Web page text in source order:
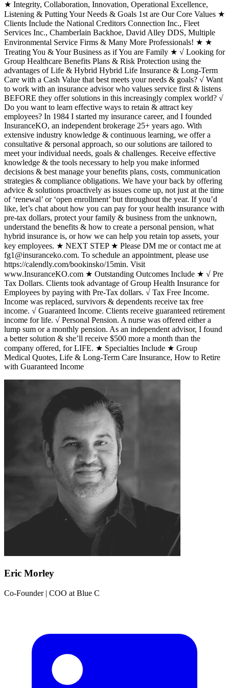
★ Integrity, Collaboration, Innovation, Operational Excellence,
Listening & Putting Your Needs & Goals 1st are Our Core Values ★
Clients Include the National Creditors Connection Inc., Fleet
Services Inc., Chamberlain Backhoe, David Alley DDS, Multiple
Environmental Service Firms & Many More Professionals! ★ ★
Treating You & Your Business as if You are Family ★ √ Looking for
Group Healthcare Benefits Plans & Risk Protection using the
advantages of Life & Hybrid Hybrid Life Insurance & Long-Term
Care with a Cash Value that best meets your needs & goals? √ Want
to work with an insurance advisor who values service first & listens
BEFORE they offer solutions in this increasingly complex world? √
Do you want to learn effective ways to retain & attract key
employees? In 1984 I started my insurance career, and I founded
InsuranceKO, an independent brokerage 25+ years ago. With
extensive industry knowledge & continuous learning, we offer a
consultative & personal approach, so our solutions are tailored to
meet your individual needs, goals & challenges. Receive effective
knowledge & the tools necessary to help you make informed
decisions & best manage your benefits plans, costs, communication
strategies & compliance obligations. We have your back by offering
advice & solutions proactively as issues come up, not just at the time
of ‘renewal’ or ‘open enrollment’ but throughout the year. If you’d
like, let’s chat about how you can pay for your health insurance with
pre-tax dollars, protect your family & business from the unknown,
understand the benefits & how to create a personal pension, what
hybrid insurance is, or how we can help you retain top assets, your
key employees. ★ NEXT STEP ★ Please DM me or contact me at
fg1@insuranceko.com. To schedule an appointment, please use
https://calendly.com/bookinsko/15min. Visit
www.InsuranceKO.com ★ Outstanding Outcomes Include ★ √ Pre
Tax Dollars. Clients took advantage of Group Health Insurance for
Employees by paying with Pre-Tax dollars. √ Tax Free Income.
Income was replaced, survivors & dependents receive tax free
income. √ Guaranteed Income. Clients receive guaranteed retirement
income for life. √ Personal Pension. A nurse was offered either a
lump sum or a monthly pension. As an independent advisor, I found
a better solution & she’ll receive $500 more a month than the
company offered, for LIFE. ★ Specialties Include ★ Group
Medical Quotes, Life & Long-Term Care Insurance, How to Retire
with Guaranteed Income
Eric Morley
Co-Founder | COO at Blue C